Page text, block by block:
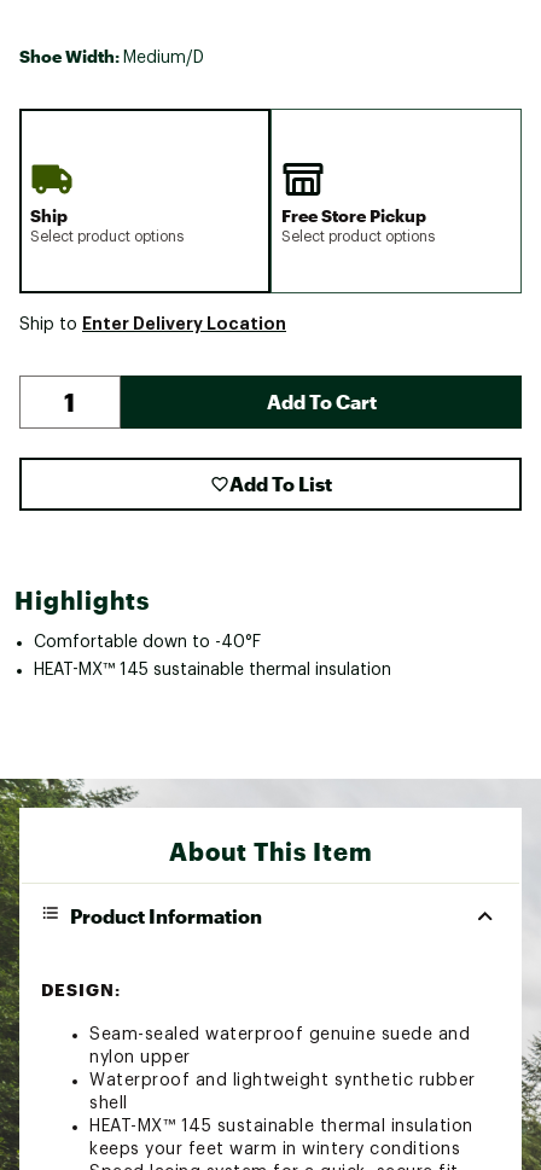
Shoe Width: Medium/D
Ship
Select product options
Free Store Pickup
Select product options
Ship to Enter Delivery Location
Add To Cart
Add To List
Highlights
Comfortable down to -40°F
HEAT-MX™ 145 sustainable thermal insulation
About This Item
Product Information
DESIGN:
Seam-sealed waterproof genuine suede and
nylon upper
Waterproof and lightweight synthetic rubber
shell
HEAT-MX™ 145 sustainable thermal insulation
keeps your feet warm in wintery conditions